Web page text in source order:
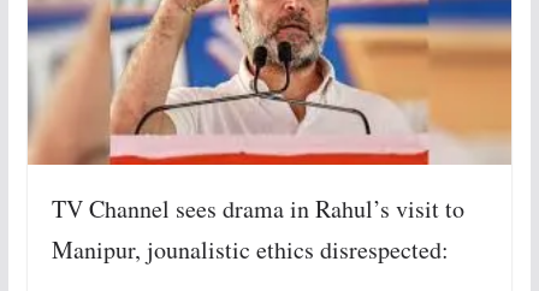
TV Channel sees drama in Rahul’s visit to
Manipur, jounalistic ethics disrespected: